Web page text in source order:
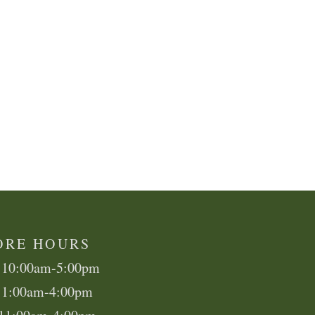
HOURS
5:00pm
4:00pm